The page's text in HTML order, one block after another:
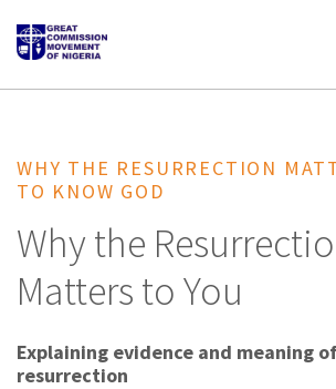
AFRICA
AMERICA / CARIBBEAN
OCEANIA
WHY THE RESURRECTION
TO KNOW GOD
Why the
Matters to You
Explaining evidence and meaning
resurrection